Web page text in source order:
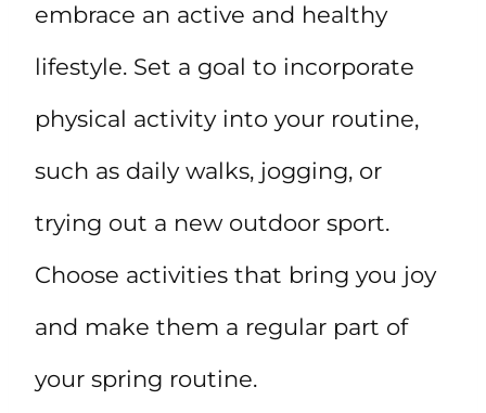
embrace an active and healthy
lifestyle. Set a goal to incorporate
physical activity into your routine,
such as daily walks, jogging, or
trying out a new outdoor sport.
Choose activities that bring you joy
and make them a regular part of
your spring routine.